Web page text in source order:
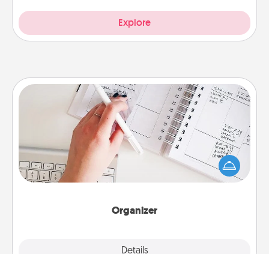
Explore
Organizer
Details
Organizer
Fill out an organizer with relevant birthdays and
special days and then give it to your loved one! For
the one whose secondary love language is Words
of Affirmation, include a few loving entries every